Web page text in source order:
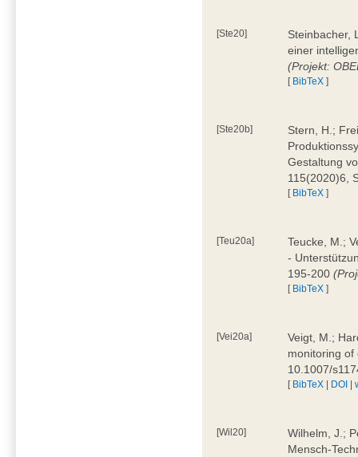
[Ste20]
Steinbacher,
einer
(Projekt:
[ BibTeX ]
[Ste20b]
Stern, H.;
Gestaltung
115(2020)6,
[ BibTeX ]
[Teu20a]
Teucke, M.;
-
195-200
[ BibTeX ]
[Vei20a]
Veigt, M.;
monitoring of
10.1007/
[ BibTeX | DOI |
[Wil20]
Wilhelm, J.;
Mensch-